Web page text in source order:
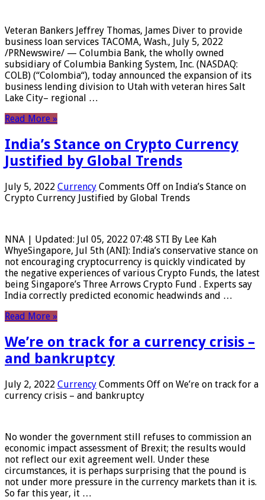
Veteran Bankers Jeffrey Thomas, James Diver to provide
business loan services TACOMA, Wash., July 5, 2022
/PRNewswire/ — Columbia Bank, the wholly owned
subsidiary of Columbia Banking System, Inc. (NASDAQ:
COLB) (“Colombia“), today announced the expansion of its
business lending division to Utah with veteran hires Salt
Lake City– regional …
Read More »
India’s Stance on Crypto Currency
Justified by Global Trends
July 5, 2022 Currency Comments Off on India’s Stance on
Crypto Currency Justified by Global Trends
NNA | Updated: Jul 05, 2022 07:48 STI By Lee Kah
WhyeSingapore, Jul 5th (ANI): India’s conservative stance on
not encouraging cryptocurrency is quickly vindicated by
the negative experiences of various Crypto Funds, the latest
being Singapore’s Three Arrows Crypto Fund . Experts say
India correctly predicted economic headwinds and …
Read More »
We’re on track for a currency crisis –
and bankruptcy
July 2, 2022 Currency Comments Off on We’re on track for a
currency crisis – and bankruptcy
No wonder the government still refuses to commission an
economic impact assessment of Brexit; the results would
not reflect our exit agreement well. Under these
circumstances, it is perhaps surprising that the pound is
not under more pressure in the currency markets than it is.
So far this year, it …